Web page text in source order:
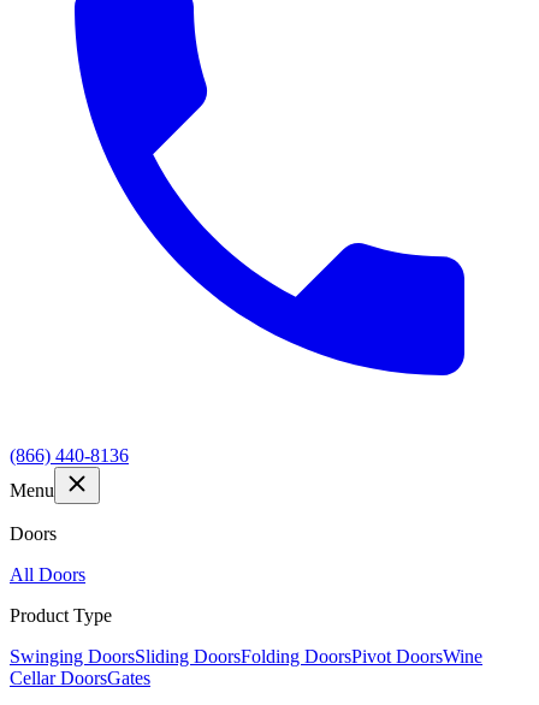
(866) 440-8136
Menu
Doors
All Doors
Product Type
Swinging DoorsSliding DoorsFolding DoorsPivot DoorsWine
Cellar DoorsGates